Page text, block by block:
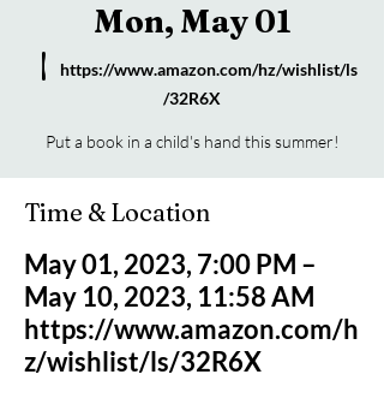
Mon, May 01
  |
https://www.amazon.com/hz/wishlist/ls
/32R6X
Put a book in a child's hand this summer!
Time & Location
May 01, 2023, 7:00 PM –
May 10, 2023, 11:58 AM
https://www.amazon.com/h
z/wishlist/ls/32R6X